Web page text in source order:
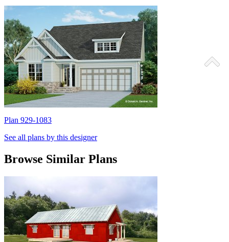
Plan 929-1083
See all plans by this designer
Browse Similar Plans